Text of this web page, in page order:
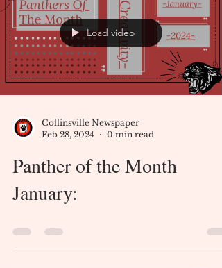
Most Studious Josue Juan Thomasa
Hernandez Most Likely to Travel the
World Angel Lopez Elaina
Most Changed Francisco Pedro...
Load video